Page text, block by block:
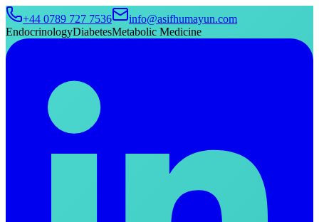
+44 0789 727 7536
info@asifhumayun.com
EndocrinologyDiabetesMetabolic Medicine